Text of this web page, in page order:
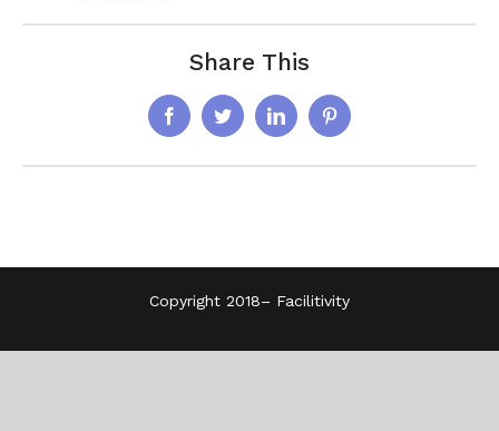
Share This
FacebookTwitterLinkedIn Pinterest
Copyright 2018– Facilitivity